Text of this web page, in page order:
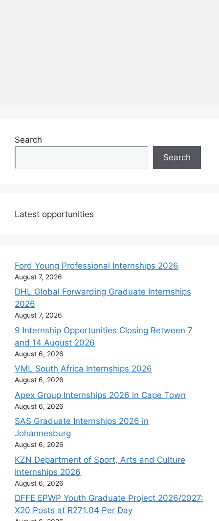
Search
Search
Latest opportunities
Ford Young Professional Internships 2026
August 7, 2026
DHL Global Forwarding Graduate Internships
2026
August 7, 2026
9 Internship Opportunities Closing Between 7
and 14 August 2026
August 6, 2026
VML South Africa Internships 2026
August 6, 2026
Apex Group Internships 2026 in Cape Town
August 6, 2026
SAS Graduate Internships 2026 in
Johannesburg
August 6, 2026
KZN Department of Sport, Arts and Culture
Internships 2026
August 6, 2026
DFFE EPWP Youth Graduate Project 2026/2027:
X20 Posts at R271.04 Per Day